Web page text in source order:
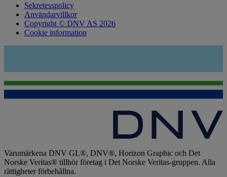
Sekretesspolicy
Användarvillkor
Copyright © DNV AS 2026
Cookie information
Varumärkena DNV GL®, DNV®, Horizon Graphic och Det
Norske Veritas® tillhör företag i Det Norske Veritas-gruppen. Alla
rättigheter förbehållna.